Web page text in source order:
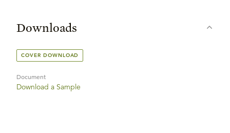
Downloads
COVER DOWNLOAD
Document
Download a Sample